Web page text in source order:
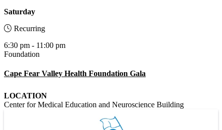
Saturday
Recurring
6:30 pm - 11:00 pm
Foundation
Cape Fear Valley Health Foundation Gala
LOCATION
Center for Medical Education and Neuroscience Building